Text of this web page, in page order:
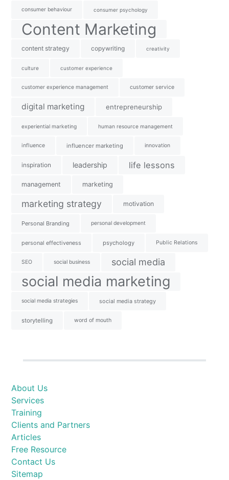
consumer behaviour consumer psychology
Content Marketing
content strategy copywriting creativity
culture customer experience
customer experience management customer service
digital marketing entrepreneurship
experiential marketing human resource management
influence influencer marketing innovation
inspiration leadership life lessons
management marketing
marketing strategy motivation
Personal Branding personal development
personal effectiveness psychology Public Relations
SEO social business social media
social media marketing
social media strategies social media strategy
storytelling word of mouth
About Us
Services
Training
Clients and Partners
Articles
Free Resource
Contact Us
Sitemap